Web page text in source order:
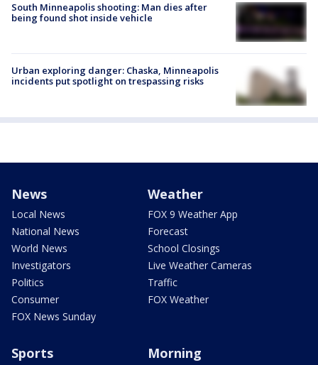
South Minneapolis shooting: Man dies after
being found shot inside vehicle
Urban exploring danger: Chaska, Minneapolis
incidents put spotlight on trespassing risks
News
Local News
National News
World News
Investigators
Politics
Consumer
FOX News Sunday
Weather
FOX 9 Weather App
Forecast
School Closings
Live Weather Cameras
Traffic
FOX Weather
Sports Morning